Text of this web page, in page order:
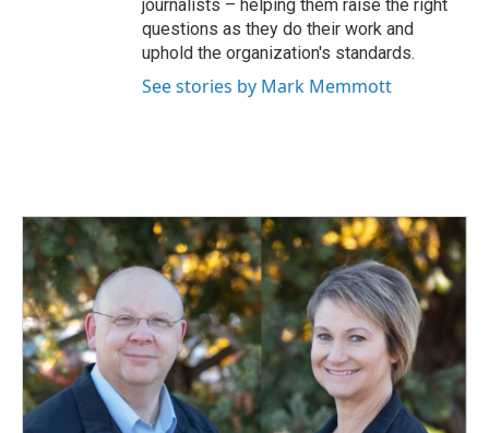
journalists – helping them raise the right
questions as they do their work and
uphold the organization's standards.
See stories by Mark Memmott